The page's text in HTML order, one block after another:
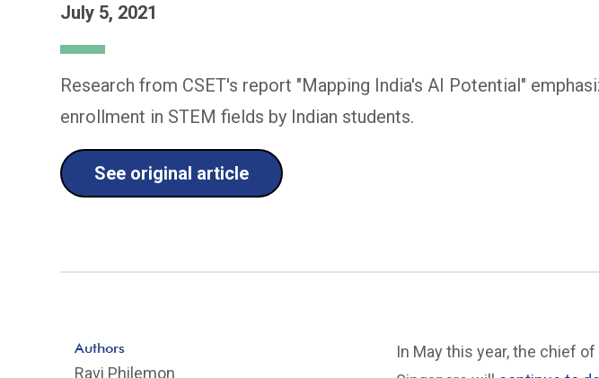
July 5, 2021
Research from CSET's report "Mapping India's AI Potential"
enrollment in STEM fields by Indian students.
See original article
In May this year, the chief
Authors
Ravi Philemon